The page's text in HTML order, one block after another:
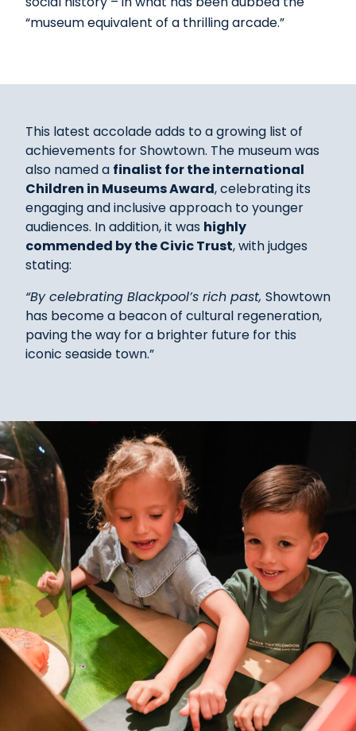
“museum equivalent of a thrilling arcade.”
This latest accolade adds to a growing list of
achievements for Showtown. The museum was
also named a finalist for the international
Children in Museums Award, celebrating its
engaging and inclusive approach to younger
audiences. In addition, it was highly
commended by the Civic Trust, with judges
stating:
“By celebrating Blackpool’s rich past, Showtown
has become a beacon of cultural regeneration,
paving the way for a brighter future for this
iconic seaside town.”